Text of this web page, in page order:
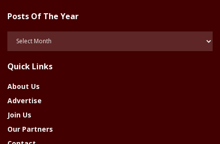
Posts Of The Year
Year
Quick Links
About Us
Advertise
Join Us
Our Partners